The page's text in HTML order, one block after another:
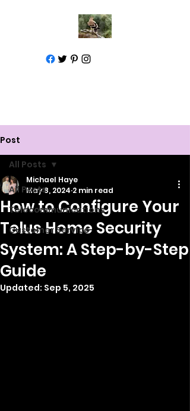
Post
All Posts
Telecommunications
Customer Service
All Posts
How to Configure Your
Telus Home Security
System: A Step-by-Step
Guide
Michael Haye
May 8, 2024 2 min read
Updated: Sep 5, 2025